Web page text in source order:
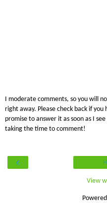
I moderate comments, so you will
right away. Please check back if you
promise to answer it as soon as I
taking the time to comment!
‹
View